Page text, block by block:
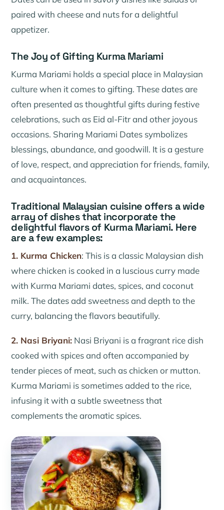
paired with cheese and nuts for a delightful
appetizer.
The Joy of Gifting Kurma Mariami
Kurma Mariami holds a special place in Malaysian
culture when it comes to gifting. These dates are
often presented as thoughtful gifts during festive
celebrations, such as Eid al-Fitr and other joyous
occasions. Sharing Mariami Dates symbolizes
blessings, abundance, and goodwill. It is a gesture
of love, respect, and appreciation for friends, family,
and acquaintances.
Traditional Malaysian cuisine offers a wide
array of dishes that incorporate the
delightful flavors of Kurma Mariami. Here
are a few examples:
1. Kurma Chicken: This is a classic Malaysian dish
where chicken is cooked in a luscious curry made
with Kurma Mariami dates, spices, and coconut
milk. The dates add sweetness and depth to the
curry, balancing the flavors beautifully.
2. Nasi Briyani: Nasi Briyani is a fragrant rice dish
cooked with spices and often accompanied by
tender pieces of meat, such as chicken or mutton.
Kurma Mariami is sometimes added to the rice,
infusing it with a subtle sweetness that
complements the aromatic spices.